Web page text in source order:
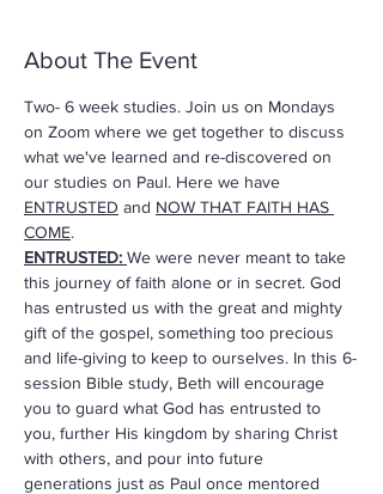
About The Event
Two- 6 week studies. Join us on Mondays
on Zoom where we get together to discuss
what we've learned and re-discovered on
our studies on Paul. Here we have
ENTRUSTED and NOW THAT FAITH HAS
COME.
ENTRUSTED: We were never meant to take
this journey of faith alone or in secret. God
has entrusted us with the great and mighty
gift of the gospel, something too precious
and life-giving to keep to ourselves. In this 6-
session Bible study, Beth will encourage
you to guard what God has entrusted to
you, further His kingdom by sharing Christ
with others, and pour into future
generations just as Paul once mentored